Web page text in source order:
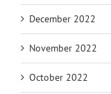
December 2022
November 2022
October 2022